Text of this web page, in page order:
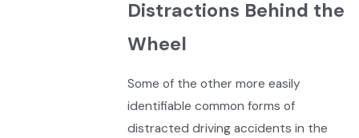
Distractions Behind the
Wheel
Some of the other more easily
identifiable common forms of
distracted driving accidents in the